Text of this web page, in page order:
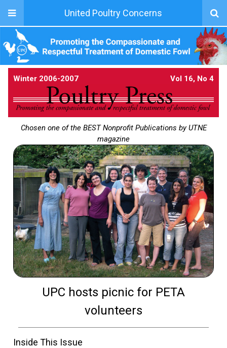
United Poultry Concerns
Winter 2006-2007 Vol 16, No 4
Chosen one of the BEST Nonprofit Publications by UTNE
magazine
UPC hosts picnic for PETA
volunteers
Inside This Issue